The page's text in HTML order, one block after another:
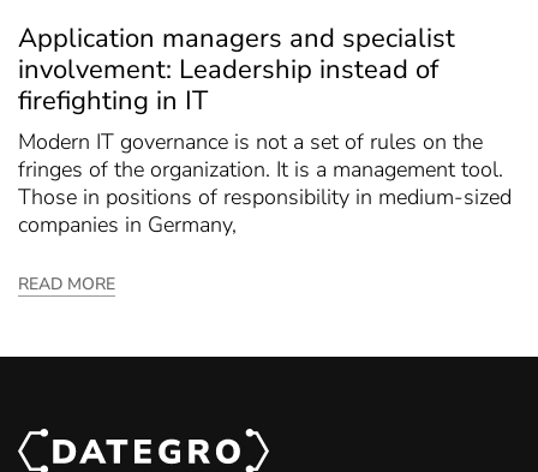
Application managers and specialist
involvement: Leadership instead of
firefighting in IT
Modern IT governance is not a set of rules on the
fringes of the organization. It is a management tool.
Those in positions of responsibility in medium-sized
companies in Germany,
READ MORE